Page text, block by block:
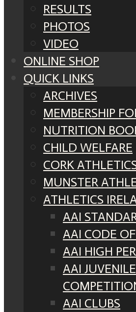
RESULTS
PHOTOS
VIDEO
ONLINE SHOP
QUICK LINKS
ARCHIVES
MEMBERSHIP
NUTRITION
CHILD WELFARE
CORK
MUNSTER
ATHLETICS
AAI
AAI CODE
AAI HIGH
AAI JUVENILE
AAI CLUBS